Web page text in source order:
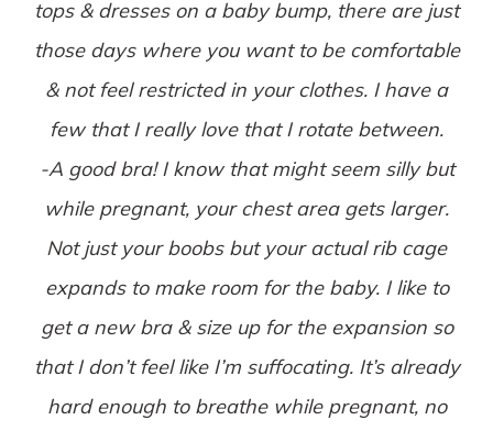
tops & dresses on a baby bump, there are just
those days where you want to be comfortable
& not feel restricted in your clothes. I have a
few that I really love that I rotate between.
-A good bra! I know that might seem silly but
while pregnant, your chest area gets larger.
Not just your boobs but your actual rib cage
expands to make room for the baby. I like to
get a new bra & size up for the expansion so
that I don’t feel like I’m suffocating. It’s already
hard enough to breathe while pregnant, no